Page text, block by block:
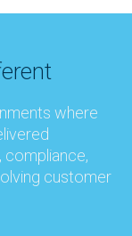
where
customer